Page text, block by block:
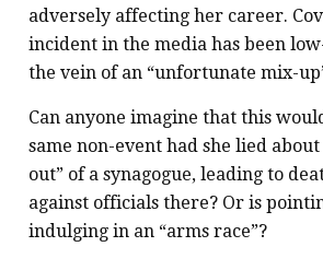
adversely affecting her career.
incident in the media has been
the vein of an “unfortunate mix-
Can anyone imagine that this
same non-event had she lied
out” of a synagogue, leading to
against officials there? Or is
indulging in an “arms race”?